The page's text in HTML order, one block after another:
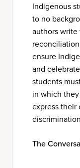
Indigenous
to no
authors
ensure
and
students
in which
express
The